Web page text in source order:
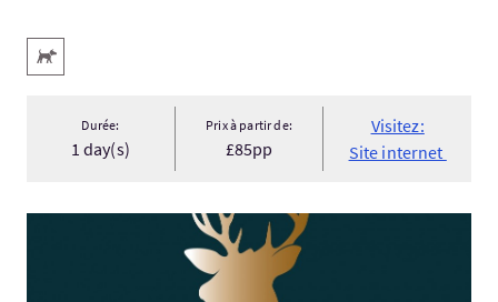
Services
Animaux acceptés
Durée:
1 day(s)
Prix à partir de:
£85pp
Visitez:
Site internet
Visitez:West Highland Way Adventure Packages